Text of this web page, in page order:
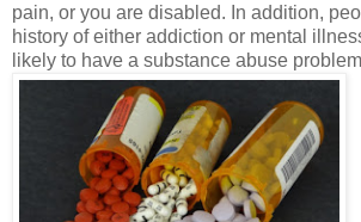
pain, or you are disabled. In addition,
history of either addiction or mental
likely to have a substance abuse